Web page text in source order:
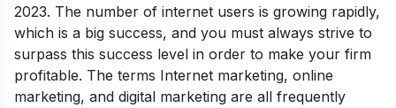
2023. The number of internet users is growing rapidly,
which is a big success, and you must always strive to
surpass this success level in order to make your firm
profitable. The terms Internet marketing, online
marketing, and digital marketing are all frequently